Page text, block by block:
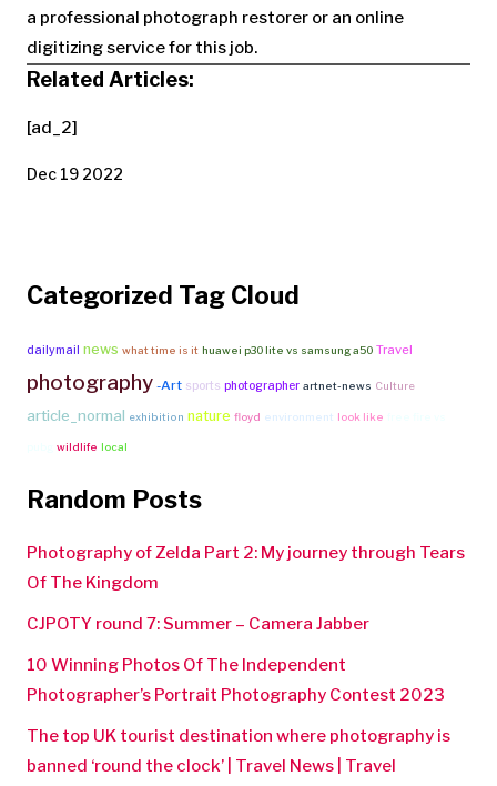
a professional photograph restorer or an online
digitizing service for this job.
Related Articles:
[ad_2]
Dec 19 2022
Categorized Tag Cloud
dailymail news what time is it huawei p30 lite vs samsung a50 Travel
photography -Art sports photographer artnet-news Culture
article_normal exhibition nature floyd environment look like
wildlife local
Random Posts
Photography of Zelda Part 2: My journey through Tears
Of The Kingdom
CJPOTY round 7: Summer – Camera Jabber
10 Winning Photos Of The Independent
Photographer’s Portrait Photography Contest 2023
The top UK tourist destination where photography is
banned ‘round the clock’ | Travel News | Travel